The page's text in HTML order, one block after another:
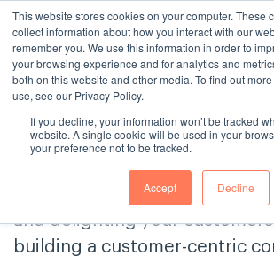
This website stores cookies on your computer. These
collect information about how you interact with our
remember you. We use this information in order to
your browsing experience and for analytics and
both on this website and other media. To find out
use, see our Privacy Policy.
If you decline, your information won’t be tracked
website. A single cookie will be used in your
your preference not to be tracked.
Accept Decline
The Consulting House
Get tips and advice on
exceptional customer service,
and delighting your
building a customer-centric